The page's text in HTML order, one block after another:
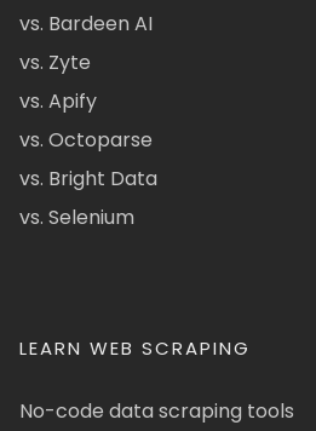
vs. Bardeen AI
vs. Zyte
vs. Apify
vs. Octoparse
vs. Bright Data
vs. Selenium
LEARN WEB SCRAPING
No-code data scraping tools